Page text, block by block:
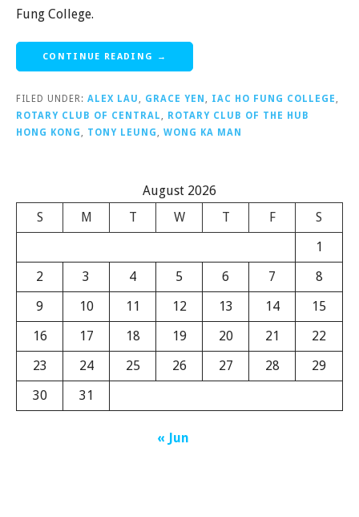
Fung College.
CONTINUE READING →
FILED UNDER: ALEX LAU GRACE YEN IAC HO FUNG COLLEGE
ROTARY CLUB OF CENTRAL
ROTARY CLUB OF THE HUB
HONG KONG
TONY LEUNG WONG KA MAN
August 2026
S
M T W T F
S
1
2
3 4 5 6 7
8
9
10 11 12 13 14
15
16
17 18 19 20 21
22
23
24 25 26 27 28
29
30
31
« Jun